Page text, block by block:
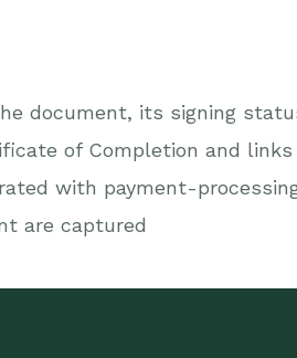
document, its signing
of Completion and
with payment-
are captured